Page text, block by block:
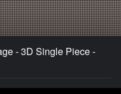
- 3D Single Piece -